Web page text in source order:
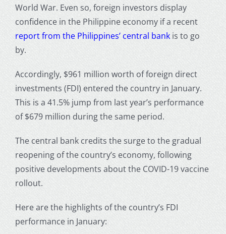
World War. Even so, foreign investors display
confidence in the Philippine economy if a recent
report from the Philippines’ central bankis to go
by.
Accordingly, $961 million worth of foreign direct
investments (FDI) entered the country in January.
This is a 41.5% jump from last year’s performance
of $679 million during the same period.
The central bank credits the surge to the gradual
reopening of the country’s economy, following
positive developments about the COVID-19 vaccine
rollout.
Here are the highlights of the country’s FDI
performance in January: